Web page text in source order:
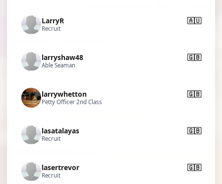
LarryR 🇦🇺
Recruit
larryshaw48 🇬🇧
Able Seaman
larrywhetton 🇬🇧
Petty Officer 2nd Class
lasatalayas 🇬🇧
Recruit
lasertrevor 🇬🇧
Recruit